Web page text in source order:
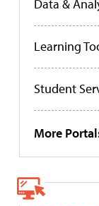
Data &
Learning
Student
More